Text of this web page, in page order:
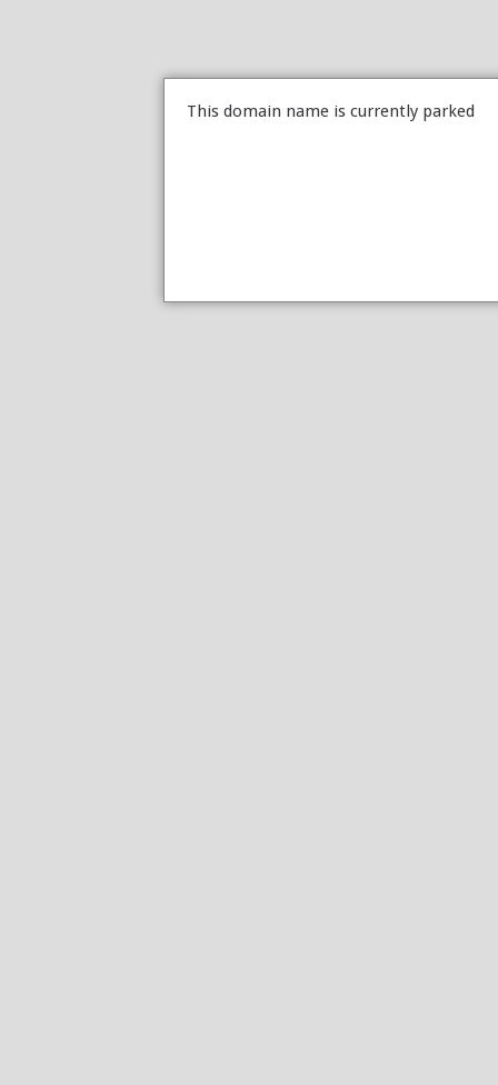
This domain name is currently parked